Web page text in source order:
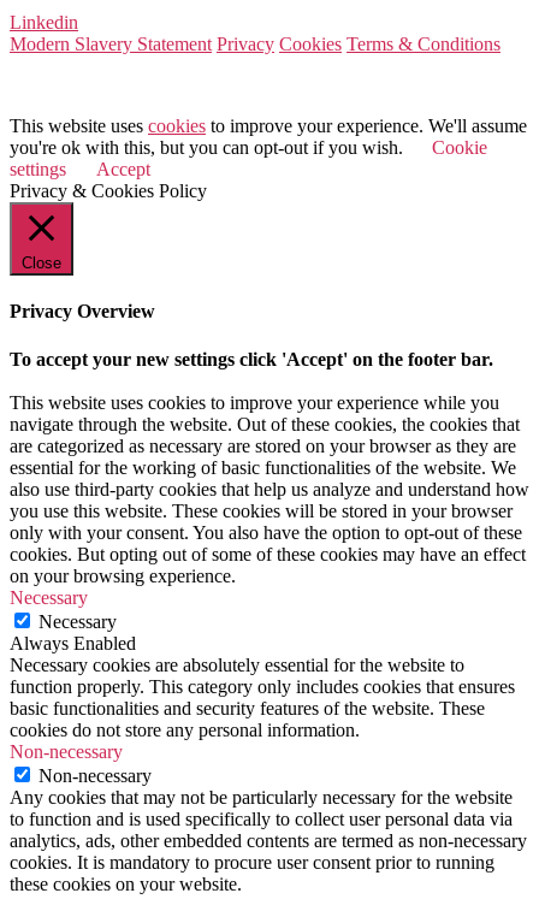
Linkedin
Modern Slavery Statement Privacy Cookies Terms & Conditions
This website uses cookies to improve your experience. We'll assume
you're ok with this, but you can opt-out if you wish.
Cookie
settings
Accept
Privacy & Cookies Policy
Close
Privacy Overview
To accept your new settings click 'Accept' on the footer bar.
This website uses cookies to improve your experience while you
navigate through the website. Out of these cookies, the cookies that
are categorized as necessary are stored on your browser as they are
essential for the working of basic functionalities of the website. We
also use third-party cookies that help us analyze and understand how
you use this website. These cookies will be stored in your browser
only with your consent. You also have the option to opt-out of these
cookies. But opting out of some of these cookies may have an effect
on your browsing experience.
Necessary
Necessary
Always Enabled
Necessary cookies are absolutely essential for the website to
function properly. This category only includes cookies that ensures
basic functionalities and security features of the website. These
cookies do not store any personal information.
Non-necessary
Non-necessary
Any cookies that may not be particularly necessary for the website
to function and is used specifically to collect user personal data via
analytics, ads, other embedded contents are termed as non-necessary
cookies. It is mandatory to procure user consent prior to running
these cookies on your website.